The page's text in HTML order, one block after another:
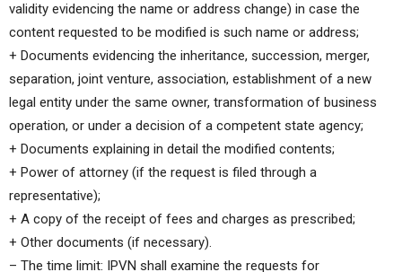
validity evidencing the name or address change) in case the
content requested to be modified is such name or address;
+ Documents evidencing the inheritance, succession, merger,
separation, joint venture, association, establishment of a new
legal entity under the same owner, transformation of business
operation, or under a decision of a competent state agency;
+ Documents explaining in detail the modified contents;
+ Power of attorney (if the request is filed through a
representative);
+ A copy of the receipt of fees and charges as prescribed;
+ Other documents (if necessary).
– The time limit: IPVN shall examine the requests for